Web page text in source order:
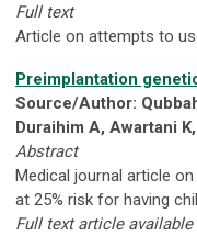
Full text
Article on attempts to
Preimplantation
Source/Author:
Duraihim A, Awartani
Abstract
Medical journal article
at 25% risk for having
Full text article